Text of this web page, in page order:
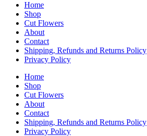
Home
Shop
Cut Flowers
About
Contact
Shipping, Refunds and Returns Policy
Privacy Policy
Home
Shop
Cut Flowers
About
Contact
Shipping, Refunds and Returns Policy
Privacy Policy